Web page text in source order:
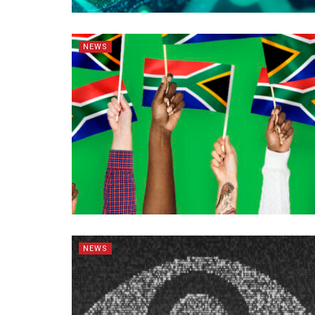
NEWS
NEWS